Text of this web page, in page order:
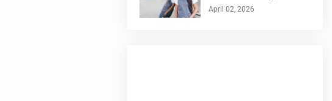
April 02, 2026